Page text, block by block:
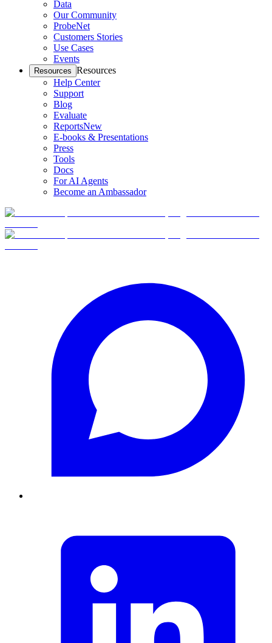
Data
Our Community
ProbeNet
Customers Stories
Use Cases
Events
Resources Resources
Help Center
Support
Blog
Evaluate
ReportsNew
E-books & Presentations
Press
Tools
Docs
For AI Agents
Become an Ambassador